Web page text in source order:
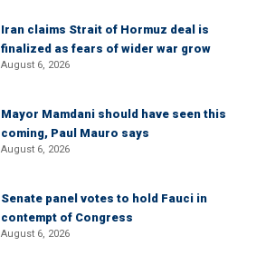
Iran claims Strait of Hormuz deal is
finalized as fears of wider war grow
August 6, 2026
Mayor Mamdani should have seen this
coming, Paul Mauro says
August 6, 2026
Senate panel votes to hold Fauci in
contempt of Congress
August 6, 2026